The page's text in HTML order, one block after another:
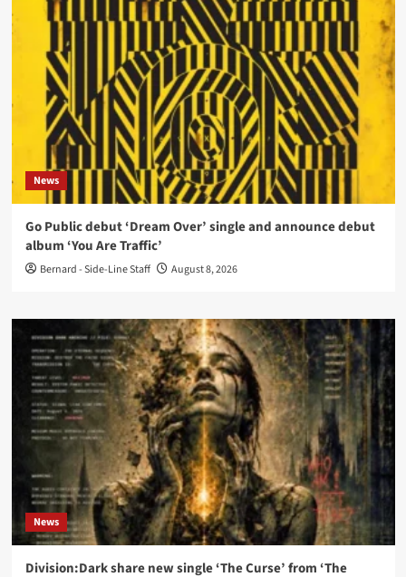
News
Go Public debut ‘Dream Over’ single and announce debut
album ‘You Are Traffic’
Bernard - Side-Line Staff August 8, 2026
News
Division:Dark share new single ‘The Curse’ from ‘The